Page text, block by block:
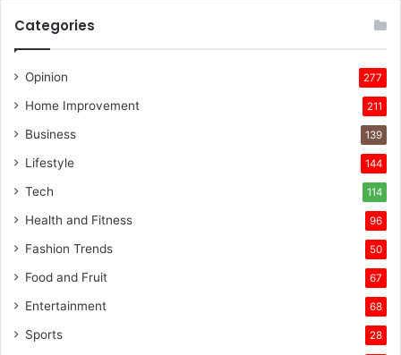
Categories
Opinion 277
Home Improvement 211
Business 139
Lifestyle 144
Tech 114
Health and Fitness 96
Fashion Trends 50
Food and Fruit 67
Entertainment 68
Sports 28